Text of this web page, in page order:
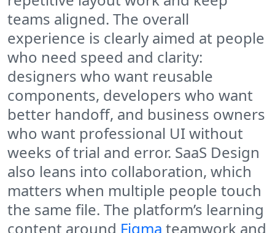
teams aligned. The overall
experience is clearly aimed at people
who need speed and clarity:
designers who want reusable
components, developers who want
better handoff, and business owners
who want professional UI without
weeks of trial and error. SaaS Design
also leans into collaboration, which
matters when multiple people touch
the same file. The platform’s learning
content around Figma teamwork and